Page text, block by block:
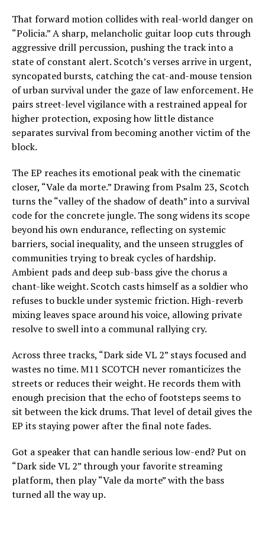
That forward motion collides with real-world danger on
“Policia.” A sharp, melancholic guitar loop cuts through
aggressive drill percussion, pushing the track into a
state of constant alert. Scotch’s verses arrive in urgent,
syncopated bursts, catching the cat-and-mouse tension
of urban survival under the gaze of law enforcement. He
pairs street-level vigilance with a restrained appeal for
higher protection, exposing how little distance
separates survival from becoming another victim of the
block.
The EP reaches its emotional peak with the cinematic
closer, “Vale da morte.” Drawing from Psalm 23, Scotch
turns the “valley of the shadow of death” into a survival
code for the concrete jungle. The song widens its scope
beyond his own endurance, reflecting on systemic
barriers, social inequality, and the unseen struggles of
communities trying to break cycles of hardship.
Ambient pads and deep sub-bass give the chorus a
chant-like weight. Scotch casts himself as a soldier who
refuses to buckle under systemic friction. High-reverb
mixing leaves space around his voice, allowing private
resolve to swell into a communal rallying cry.
Across three tracks, “Dark side VL 2” stays focused and
wastes no time. M11 SCOTCH never romanticizes the
streets or reduces their weight. He records them with
enough precision that the echo of footsteps seems to
sit between the kick drums. That level of detail gives the
EP its staying power after the final note fades.
Got a speaker that can handle serious low-end? Put on
“Dark side VL 2” through your favorite streaming
platform, then play “Vale da morte” with the bass
turned all the way up.